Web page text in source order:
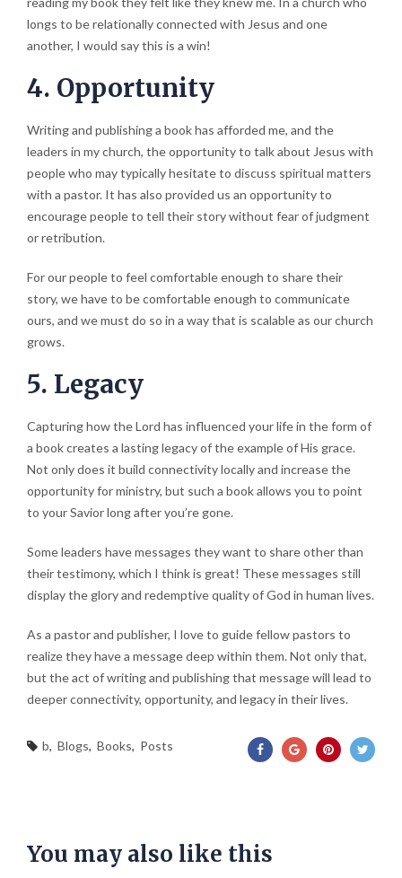
longs to be relationally connected with Jesus and one
another, I would say this is a win!
4. Opportunity
Writing and publishing a book has afforded me, and the
leaders in my church, the opportunity to talk about Jesus with
people who may typically hesitate to discuss spiritual matters
with a pastor. It has also provided us an opportunity to
encourage people to tell their story without fear of judgment
or retribution.
For our people to feel comfortable enough to share their
story, we have to be comfortable enough to communicate
ours, and we must do so in a way that is scalable as our church
grows.
5. Legacy
Capturing how the Lord has influenced your life in the form of
a book creates a lasting legacy of the example of His grace.
Not only does it build connectivity locally and increase the
opportunity for ministry, but such a book allows you to point
to your Savior long after you’re gone.
Some leaders have messages they want to share other than
their testimony, which I think is great! These messages still
display the glory and redemptive quality of God in human lives.
As a pastor and publisher, I love to guide fellow pastors to
realize they have a message deep within them. Not only that,
but the act of writing and publishing that message will lead to
deeper connectivity, opportunity, and legacy in their lives.
b, Blogs, Books, Posts
You may also like this